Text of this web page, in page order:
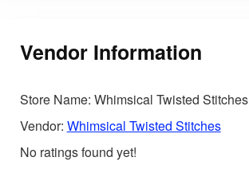
Vendor Information
Store Name: Whimsical Twisted Stitches
Vendor: Whimsical Twisted Stitches
No ratings found yet!